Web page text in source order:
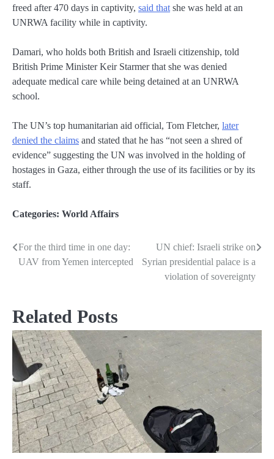
freed after 470 days in captivity, said that she was held at an
UNRWA facility while in captivity.
Damari, who holds both British and Israeli citizenship, told
British Prime Minister Keir Starmer that she was denied
adequate medical care while being detained at an UNRWA
school.
The UN’s top humanitarian aid official, Tom Fletcher, later
denied the claims and stated that he has “not seen a shred of
evidence” suggesting the UN was involved in the holding of
hostages in Gaza, either through the use of its facilities or by its
staff.
Categories: World Affairs
Post
For the third time in one day:
UAV from Yemen intercepted
UN chief: Israeli strike on
Syrian presidential palace is a
violation of sovereignty
Related Posts